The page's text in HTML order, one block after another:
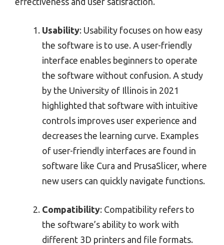
Usability: Usability focuses on how easy
the software is to use. A user-friendly
interface enables beginners to operate
the software without confusion. A study
by the University of Illinois in 2021
highlighted that software with intuitive
controls improves user experience and
decreases the learning curve. Examples
of user-friendly interfaces are found in
software like Cura and PrusaSlicer, where
new users can quickly navigate functions.
Compatibility: Compatibility refers to
the software’s ability to work with
different 3D printers and file formats.